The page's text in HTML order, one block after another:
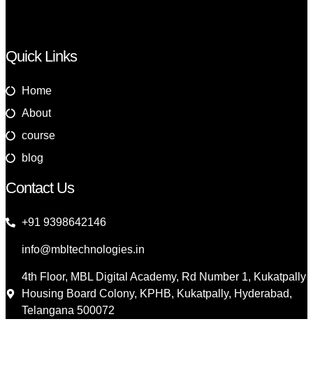
Quick Links
Home
About
course
blog
Contact Us
+91 9398642146
info@mbltechnologies.in
4th Floor, MBL Digital Academy, Rd Number 1, Kukatpally
Housing Board Colony, KPHB, Kukatpally, Hyderabad,
Telangana 500072